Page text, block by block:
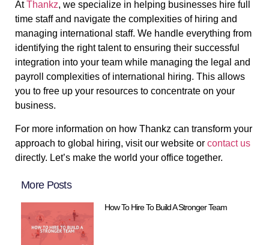
AtThankz, we specialize in helping businesses hire full
time staff and navigate the complexities of hiring and
managing international staff. We handle everything from
identifying the right talent to ensuring their successful
integration into your team while managing the legal and
payroll complexities of international hiring. This allows
you to free up your resources to concentrate on your
business.
For more information on how Thankz can transform your
approach to global hiring, visit our website or contact us
directly. Let’s make the world your office together.
More Posts
How To Hire To Build A Stronger Team